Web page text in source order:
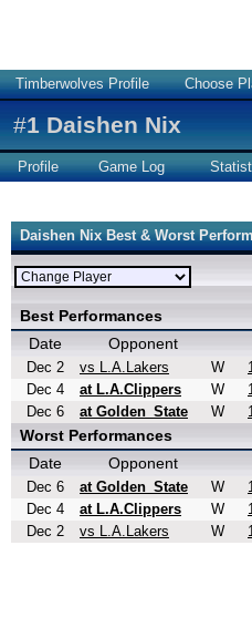
Timberwolves Profile Choose
#1 Daishen Nix
Profile Game Log
Daishen Nix Best & Worst
Best Performances
Date
Opponent
Dec 2 vs L.A.Lakers W
Dec 4
at L.A.Clippers W
Dec 6
at Golden_State W
Worst Performances
Date
Opponent
Dec 6 at Golden_State W
Dec 4
at L.A.Clippers W
Dec 2
vs L.A.Lakers W